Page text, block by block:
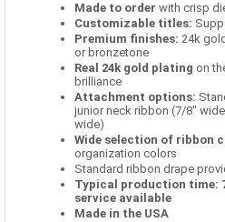
Made to order with crisp
Customizable titles:
Premium finishes: 24k
or bronzetone
Real 24k gold plating on
brilliance
Attachment options:
junior neck ribbon (7/8"
wide)
Wide selection of ribbon
organization colors
Standard ribbon drape
Typical production time:
service available
Made in the USA